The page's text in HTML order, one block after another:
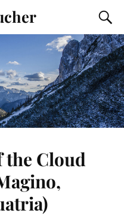
the Cloud